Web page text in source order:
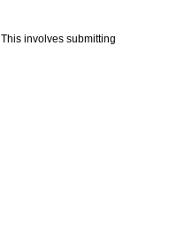
involves submitting